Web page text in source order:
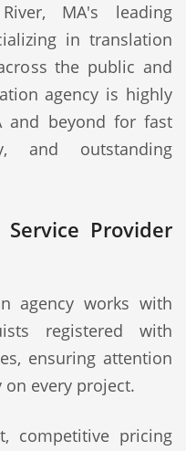
MA's leading
in translation
the public and
agency is highly
and beyond for fast
and outstanding
Provider
agency works with
registered with
ensuring attention
every project.
competitive pricing